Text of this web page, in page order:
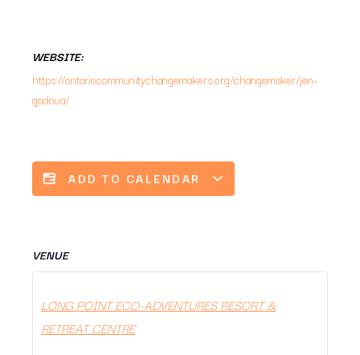
WEBSITE:
https://ontariocommunitychangemakers.org/changemaker/jen-
gadoua/
ADD TO CALENDAR
VENUE
LONG POINT ECO-ADVENTURES RESORT &
RETREAT CENTRE